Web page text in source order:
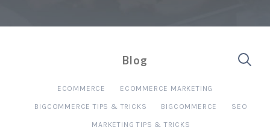
Blog
ECOMMERCE ECOMMERCE MARKETING
BIGCOMMERCE TIPS & TRICKS BIGCOMMERCE SEO
MARKETING TIPS & TRICKS